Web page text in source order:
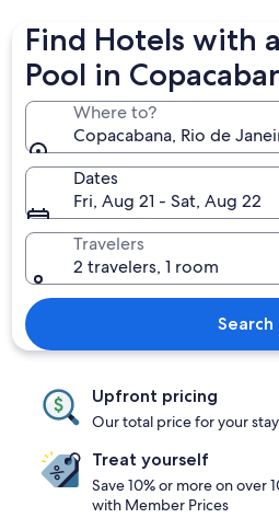
Find Hotels with
Pool in
Where to?
Copacabana, Rio de
Dates
Fri, Aug 21 - Sat, Aug 22
Travelers
2 travelers, 1 room
Search
Upfront pricing
Our total price for your
Treat yourself
Save 10% or more on
with Member Prices